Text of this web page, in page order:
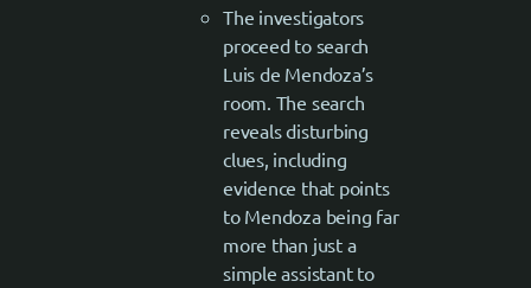
The investigators
proceed to search
Luis de Mendoza’s
room. The search
reveals disturbing
clues, including
evidence that points
to Mendoza being far
more than just a
simple assistant to